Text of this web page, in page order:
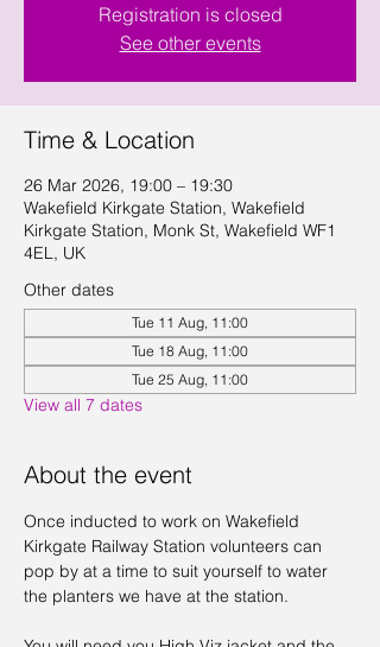
Registration is closed
See other events
Time & Location
26 Mar 2026, 19:00 – 19:30
Wakefield Kirkgate Station, Wakefield
Kirkgate Station, Monk St, Wakefield WF1
4EL, UK
Other dates
Tue 11 Aug, 11:00
Tue 18 Aug, 11:00
Tue 25 Aug, 11:00
View all 7 dates
About the event
Once inducted to work on Wakefield
Kirkgate Railway Station volunteers can
pop by at a time to suit yourself to water
the planters we have at the station.